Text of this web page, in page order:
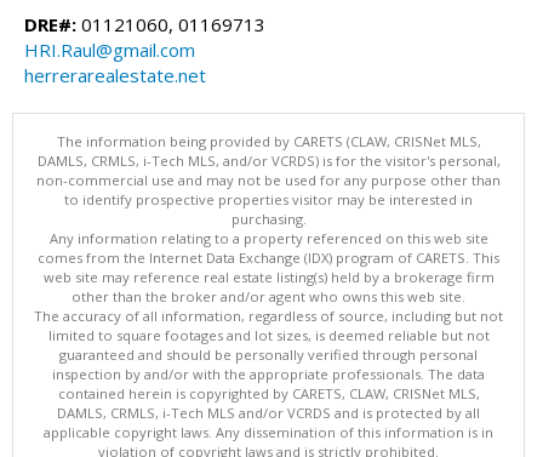
DRE#: 01121060, 01169713
HRI.Raul@gmail.com
herrerarealestate.net
The information being provided by CARETS (CLAW, CRISNet MLS,
DAMLS, CRMLS, i-Tech MLS, and/or VCRDS) is for the visitor's personal,
non-commercial use and may not be used for any purpose other than
to identify prospective properties visitor may be interested in
purchasing.
Any information relating to a property referenced on this web site
comes from the Internet Data Exchange (IDX) program of CARETS. This
web site may reference real estate listing(s) held by a brokerage firm
other than the broker and/or agent who owns this web site.
The accuracy of all information, regardless of source, including but not
limited to square footages and lot sizes, is deemed reliable but not
guaranteed and should be personally verified through personal
inspection by and/or with the appropriate professionals. The data
contained herein is copyrighted by CARETS, CLAW, CRISNet MLS,
DAMLS, CRMLS, i-Tech MLS and/or VCRDS and is protected by all
applicable copyright laws. Any dissemination of this information is in
violation of copyright laws and is strictly prohibited.